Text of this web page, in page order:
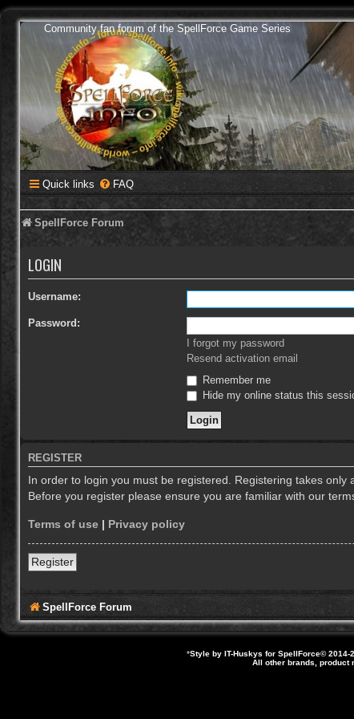
Community fan forum of the SpellForce Game Series
Quick links FAQ
SpellForce Forum
LOGIN
Username:
Password:
I forgot my password
Resend activation email
Remember me
Hide my online status this
REGISTER
In order to login you must be registered. Registering takes
Before you register please ensure you are familiar with our
Terms of use | Privacy policy
Register
SpellForce Forum
*Style by IT-Huskys for SpellForce© 2014-
All other brands, product